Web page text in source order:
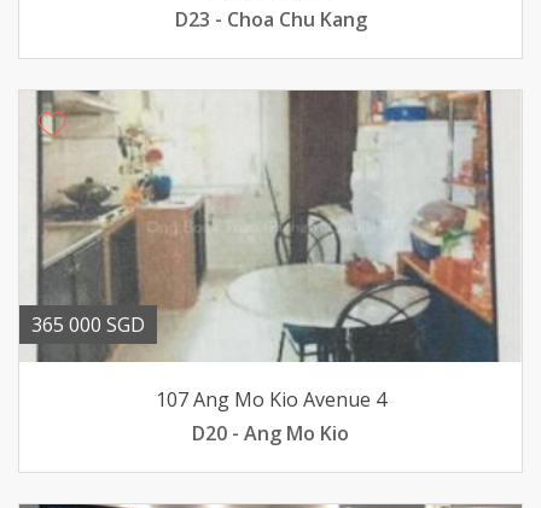
D23 - Choa Chu Kang
365 000 SGD
107 Ang Mo Kio Avenue 4
D20 - Ang Mo Kio